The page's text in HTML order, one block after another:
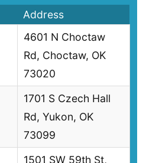
Address
4601 N Choctaw
Rd, Choctaw, OK
73020
1701 S Czech Hall
Rd, Yukon, OK
73099
1501 SW 59th St,